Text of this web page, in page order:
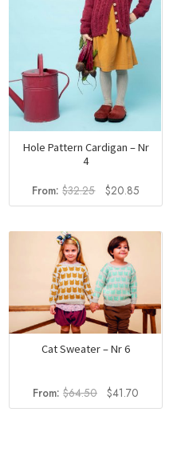
Hole Pattern Cardigan – Nr
4
From:$32.25
Original
price
$32.25.
$20.85Current
price
Cat Sweater – Nr 6
From: $64.50
Original
price
$41.70
price